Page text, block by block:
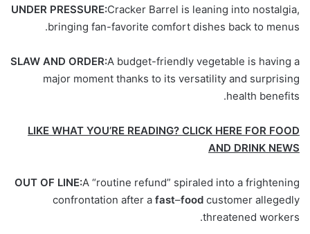
UNDER PRESSURE:Cracker Barrel is leaning into nostalgia,
bringing fan-favorite comfort dishes back to menus.
SLAW AND ORDER:A budget-friendly vegetable is having a
major moment thanks to its versatility and surprising
health benefits.
LIKE WHAT YOU’RE READING? CLICK HERE FOR FOOD
AND DRINK NEWS
OUT OF LINE:A “routine refund” spiraled into a frightening
confrontation after a fast–food customer allegedly
threatened workers.